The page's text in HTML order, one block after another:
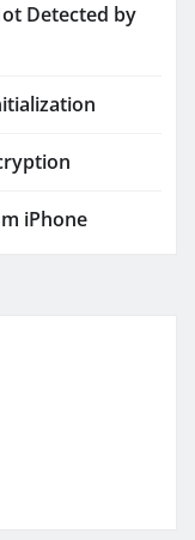
Detected by
iPhone